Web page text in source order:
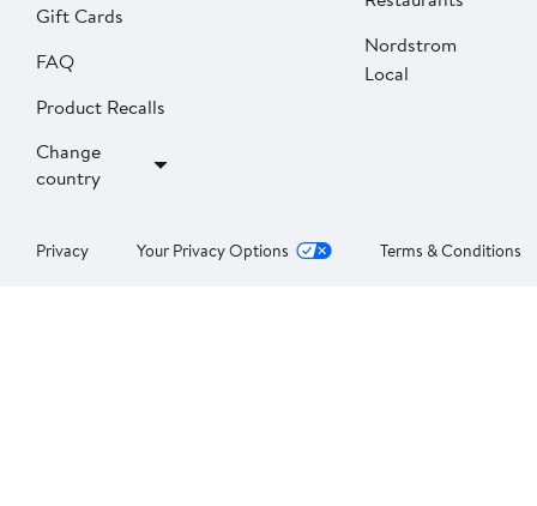
Gift Cards
FAQ
Product Recalls
Change
country
Nordstrom
Local
Privacy Your Privacy Options Terms & Conditions